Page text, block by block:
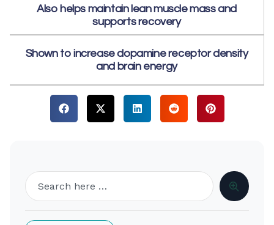
Also helps maintain lean muscle mass and
supports recovery
Shown to increase dopamine receptor density
and brain energy